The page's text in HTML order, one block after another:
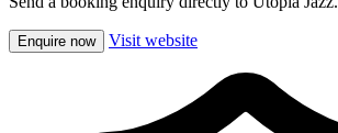
Enquire now Visit website